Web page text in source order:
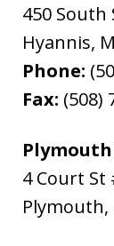
450 South
Hyannis,
Phone:
Fax: (508)
4 Court St
Plymouth,